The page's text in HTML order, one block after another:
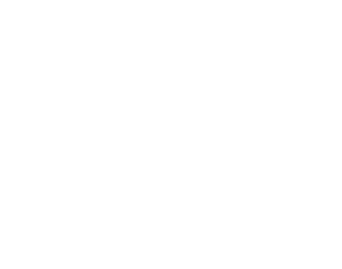
cut